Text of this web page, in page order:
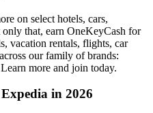
on select hotels, cars,
that, earn OneKeyCash for
vacation rentals, flights, car
our family of brands:
more and join today.
in 2026